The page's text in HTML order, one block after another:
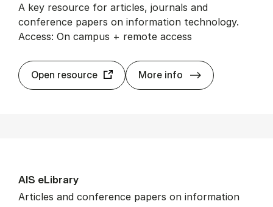
A key resource for articles, journals and
conference papers on information technology.
Access: On campus + remote access
Open resource More info ACM Di­git­al
AIS eLib­rary
Articles and conference papers on information